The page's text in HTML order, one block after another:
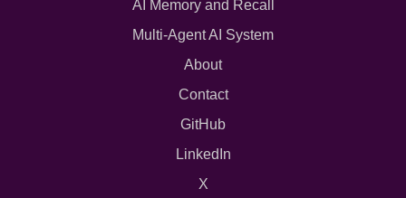
AI Memory and Recall
Multi-Agent AI System
About
Contact
GitHub
LinkedIn
X